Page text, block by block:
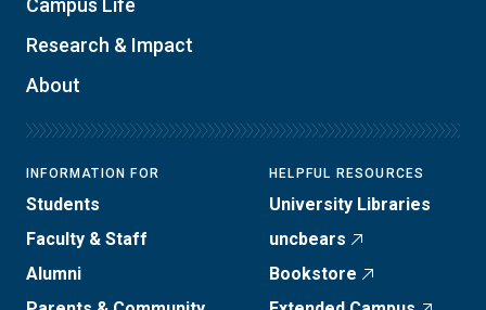
Research & Impact
About
INFORMATION FOR
Students
Faculty & Staff
Alumni
HELPFUL RESOURCES
University Libraries
uncbears
Bookstore